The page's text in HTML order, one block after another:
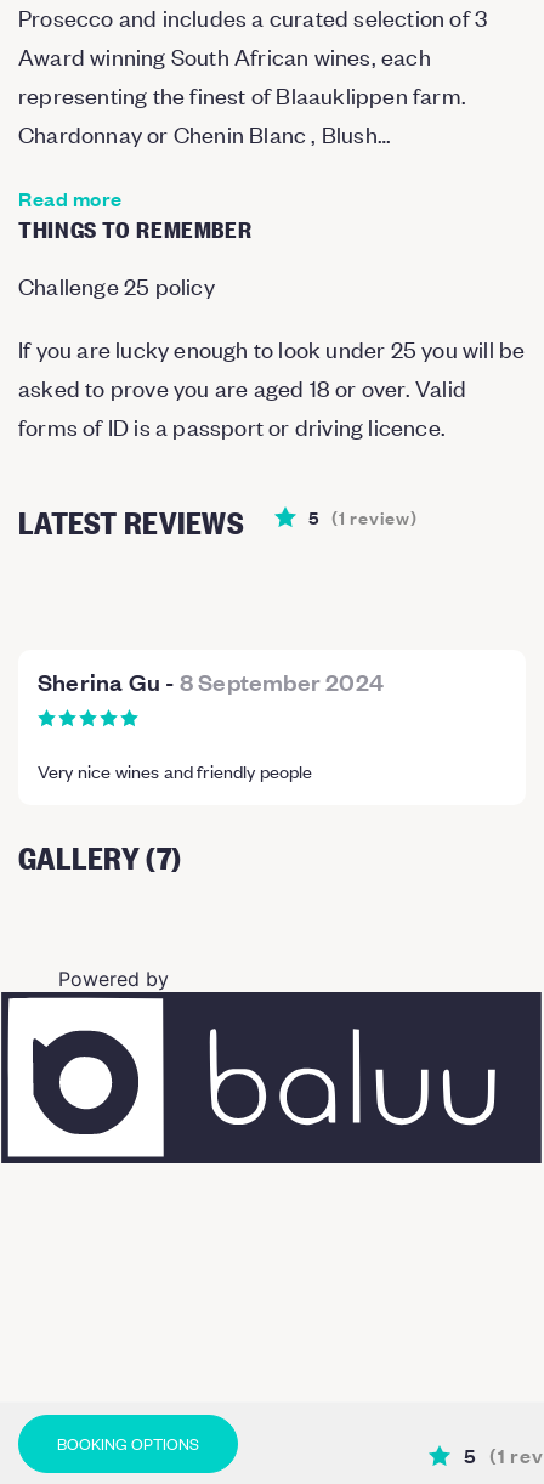
BOOKING OPTIONS 5 (1
Prosecco and includes a curated selection of 3
Award winning South African wines, each
representing the finest of Blaauklippen farm.
Chardonnay or Chenin Blanc , Blush…
Read more
THINGS TO REMEMBER
Challenge 25 policy
If you are lucky enough to look under 25 you will be
asked to prove you are aged 18 or over. Valid
forms of ID is a passport or driving licence.
LATEST REVIEWS 5 (1 review)
Sherina Gu -8 September 2024
Very nice wines and friendly people
GALLERY (7)
Powered by